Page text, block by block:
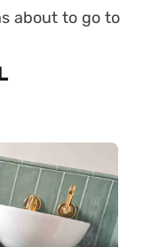
about to go to